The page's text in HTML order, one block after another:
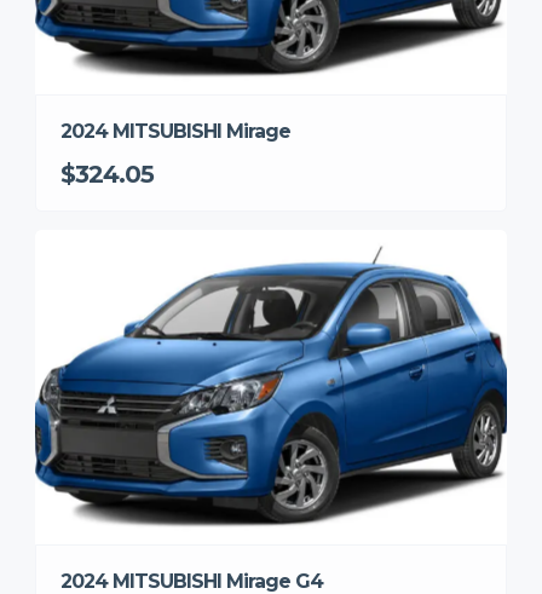
2024 MITSUBISHI Mirage
$324.05
2024 MITSUBISHI Mirage G4